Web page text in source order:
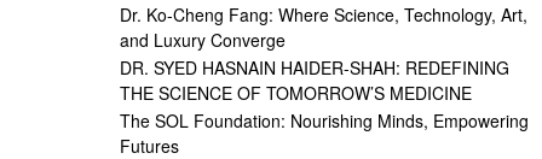
Dr. Ko-Cheng Fang: Where Science, Technology, Art,
and Luxury Converge
DR. SYED HASNAIN HAIDER-SHAH: REDEFINING
THE SCIENCE OF TOMORROW’S MEDICINE
The SOL Foundation: Nourishing Minds, Empowering
Futures